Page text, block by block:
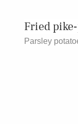
Fried
Parsley